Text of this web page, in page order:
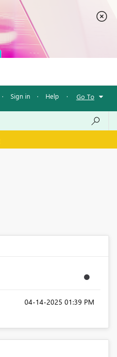
· Sign in · Help · Go To
‎04-14-2025 01:39 PM